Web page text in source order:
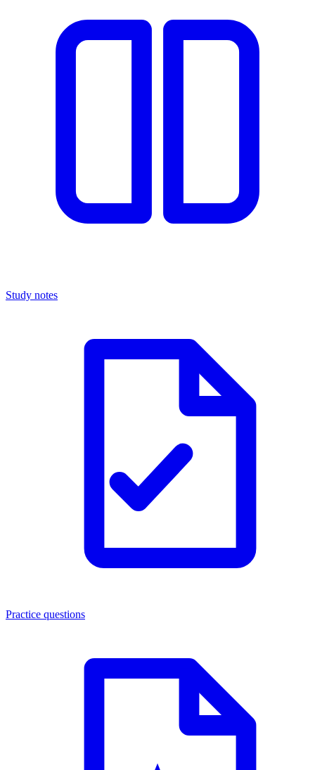
Study notes
Practice questions